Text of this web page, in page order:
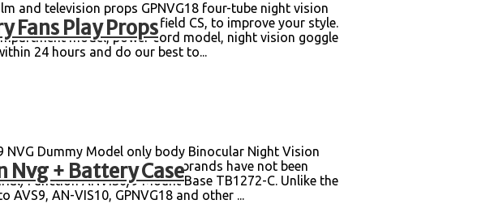
Fans Play Props
and television props GPNVG18 four-tube night vision
and television props, and field CS, to improve your style.
model, power cord model, night vision goggle
24 hours and do our best to...
+ Battery Case
NVG Dummy Model only body Binocular Night Vision
by FMA are common. Other brands have not been
Function ANVIS6/9 Mount Base TB1272-C. Unlike the
AN-VIS10, GPNVG18 and other ...